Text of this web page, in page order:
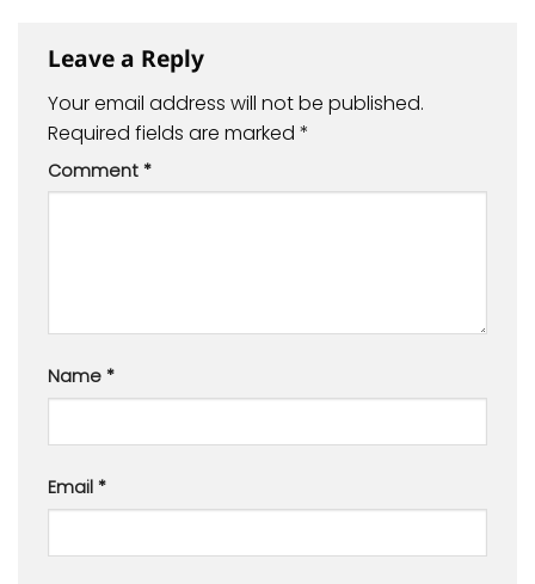
Leave a Reply
Your email address will not be published.
Required fields are marked *
Comment *
Name *
Email *